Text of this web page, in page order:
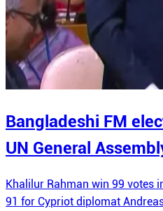
Bangladeshi FM
UN General
Khalilur Rahman win 99 votes
91 for Cypriot diplomat